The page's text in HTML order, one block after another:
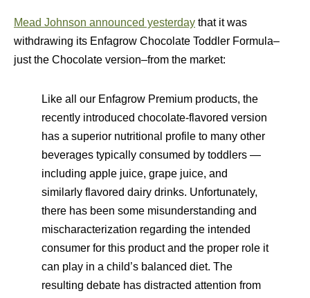
Mead Johnson announced yesterday that it was
withdrawing its Enfagrow Chocolate Toddler Formula–
just the Chocolate version–from the market:
Like all our Enfagrow Premium products, the
recently introduced chocolate-flavored version
has a superior nutritional profile to many other
beverages typically consumed by toddlers —
including apple juice, grape juice, and
similarly flavored dairy drinks. Unfortunately,
there has been some misunderstanding and
mischaracterization regarding the intended
consumer for this product and the proper role it
can play in a child’s balanced diet. The
resulting debate has distracted attention from